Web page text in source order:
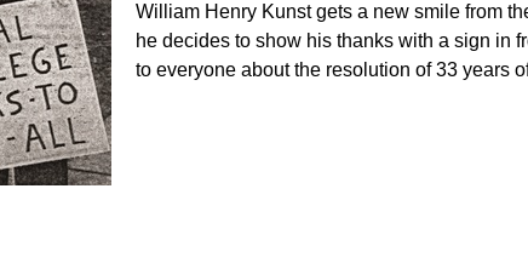
William Henry Kunst gets a new smile from
he decides to show his thanks with a sign in
to everyone about the resolution of 33 years